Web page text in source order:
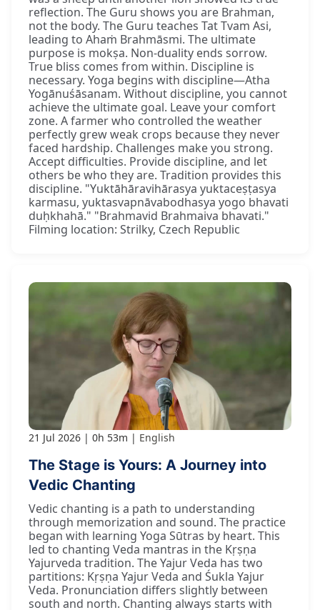
reflection. The Guru shows you are Brahman,
not the body. The Guru teaches Tat Tvam Asi,
leading to Ahaṁ Brahmāsmi. The ultimate
purpose is mokṣa. Non-duality ends sorrow.
True bliss comes from within. Discipline is
necessary. Yoga begins with discipline—Atha
Yogānuśāsanam. Without discipline, you cannot
achieve the ultimate goal. Leave your comfort
zone. A farmer who controlled the weather
perfectly grew weak crops because they never
faced hardship. Challenges make you strong.
Accept difficulties. Provide discipline, and let
others be who they are. Tradition provides this
discipline. "Yuktāhāravihārasya yuktaceṣṭasya
karmasu, yuktasvapnāvabodhasya yogo bhavati
duḥkhahā." "Brahmavid Brahmaiva bhavati."
Filming location: Strilky, Czech Republic
21 Jul 2026 0h 53m English
The Stage is Yours: A Journey into
Vedic Chanting
Vedic chanting is a path to understanding
through memorization and sound. The practice
began with learning Yoga Sūtras by heart. This
led to chanting Veda mantras in the Kṛṣṇa
Yajurveda tradition. The Yajur Veda has two
partitions: Kṛṣṇa Yajur Veda and Śukla Yajur
Veda. Pronunciation differs slightly between
south and north. Chanting always starts with